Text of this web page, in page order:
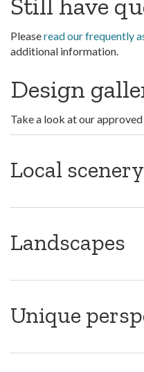
Still have
Pleaseread our frequently
additional information.
Design
Take a look at our
Local scenery
Landscapes
Unique